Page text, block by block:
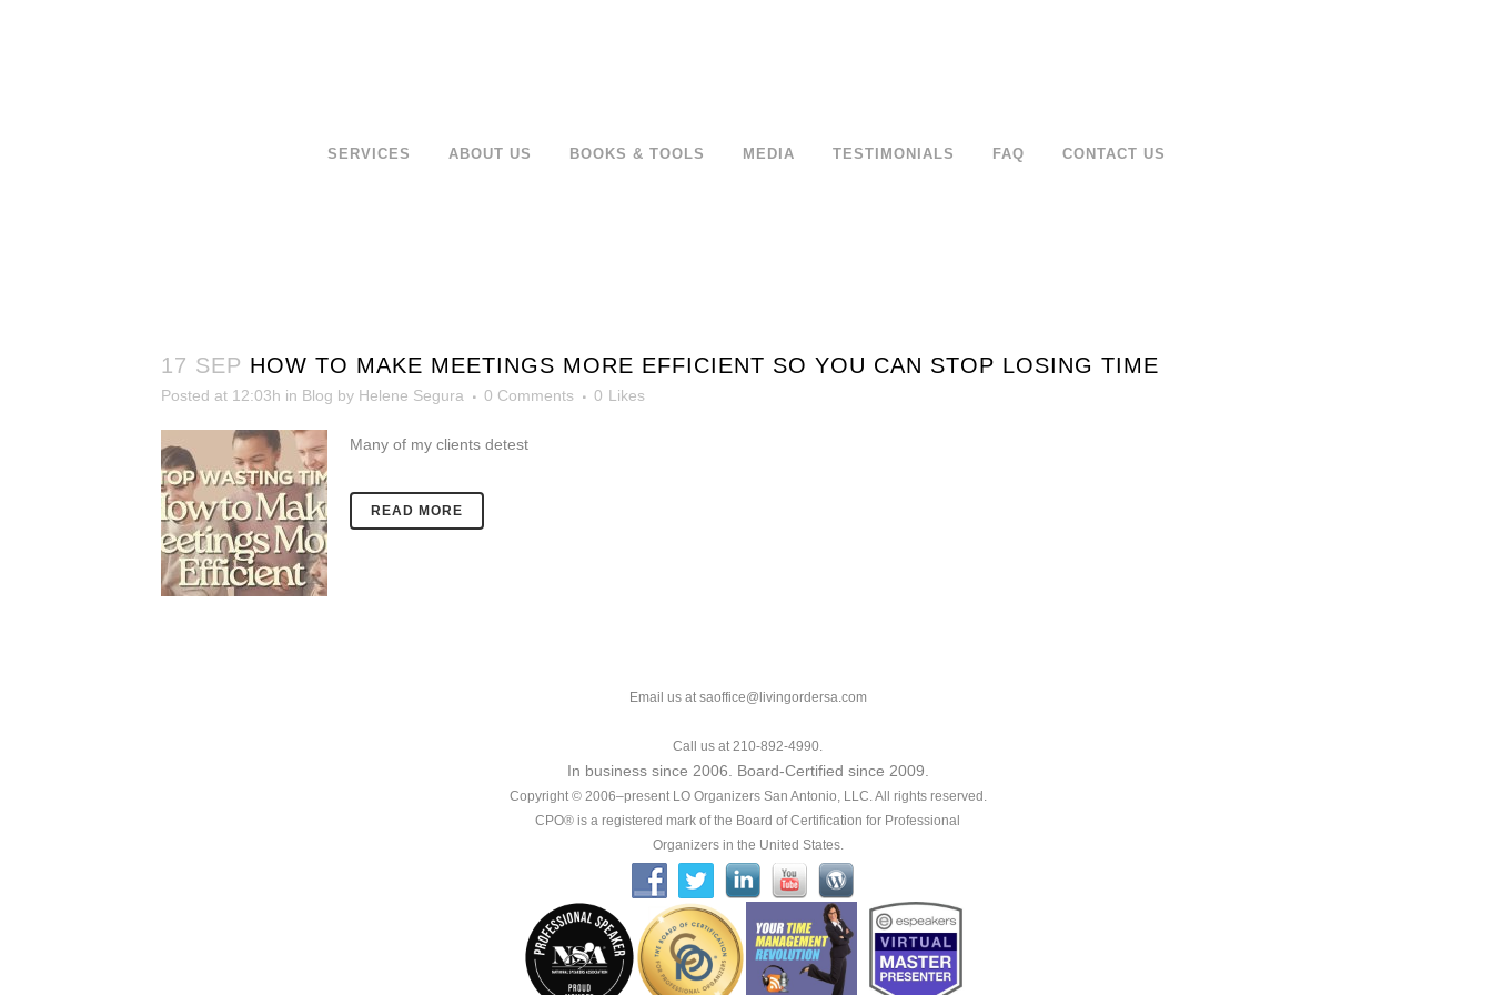
SERVICES ABOUT US BOOKS & TOOLS MEDIA TESTIMONIALS FAQ CONTACT US
17 SEP HOW TO MAKE MEETINGS MORE EFFICIENT SO YOU CAN STOP LOSING TIME
Posted at 12:03h in Blog by Helene Segura 0 Comments 0 Likes
Many of my clients detest
READ MORE
Email us at saoffice@livingordersa.com
Call us at 210-892-4990.
In business since 2006. Board-Certified since 2009.
Copyright © 2006–present LO Organizers San Antonio, LLC. All rights reserved.
CPO® is a registered mark of the Board of Certification for Professional
Organizers in the United States.